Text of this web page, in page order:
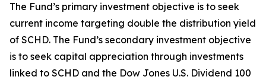
The Fund’s primary investment objective is to seek
current income targeting double the distribution yield
of SCHD. The Fund’s secondary investment objective
is to seek capital appreciation through investments
linked to SCHD and the Dow Jones U.S. Dividend 100